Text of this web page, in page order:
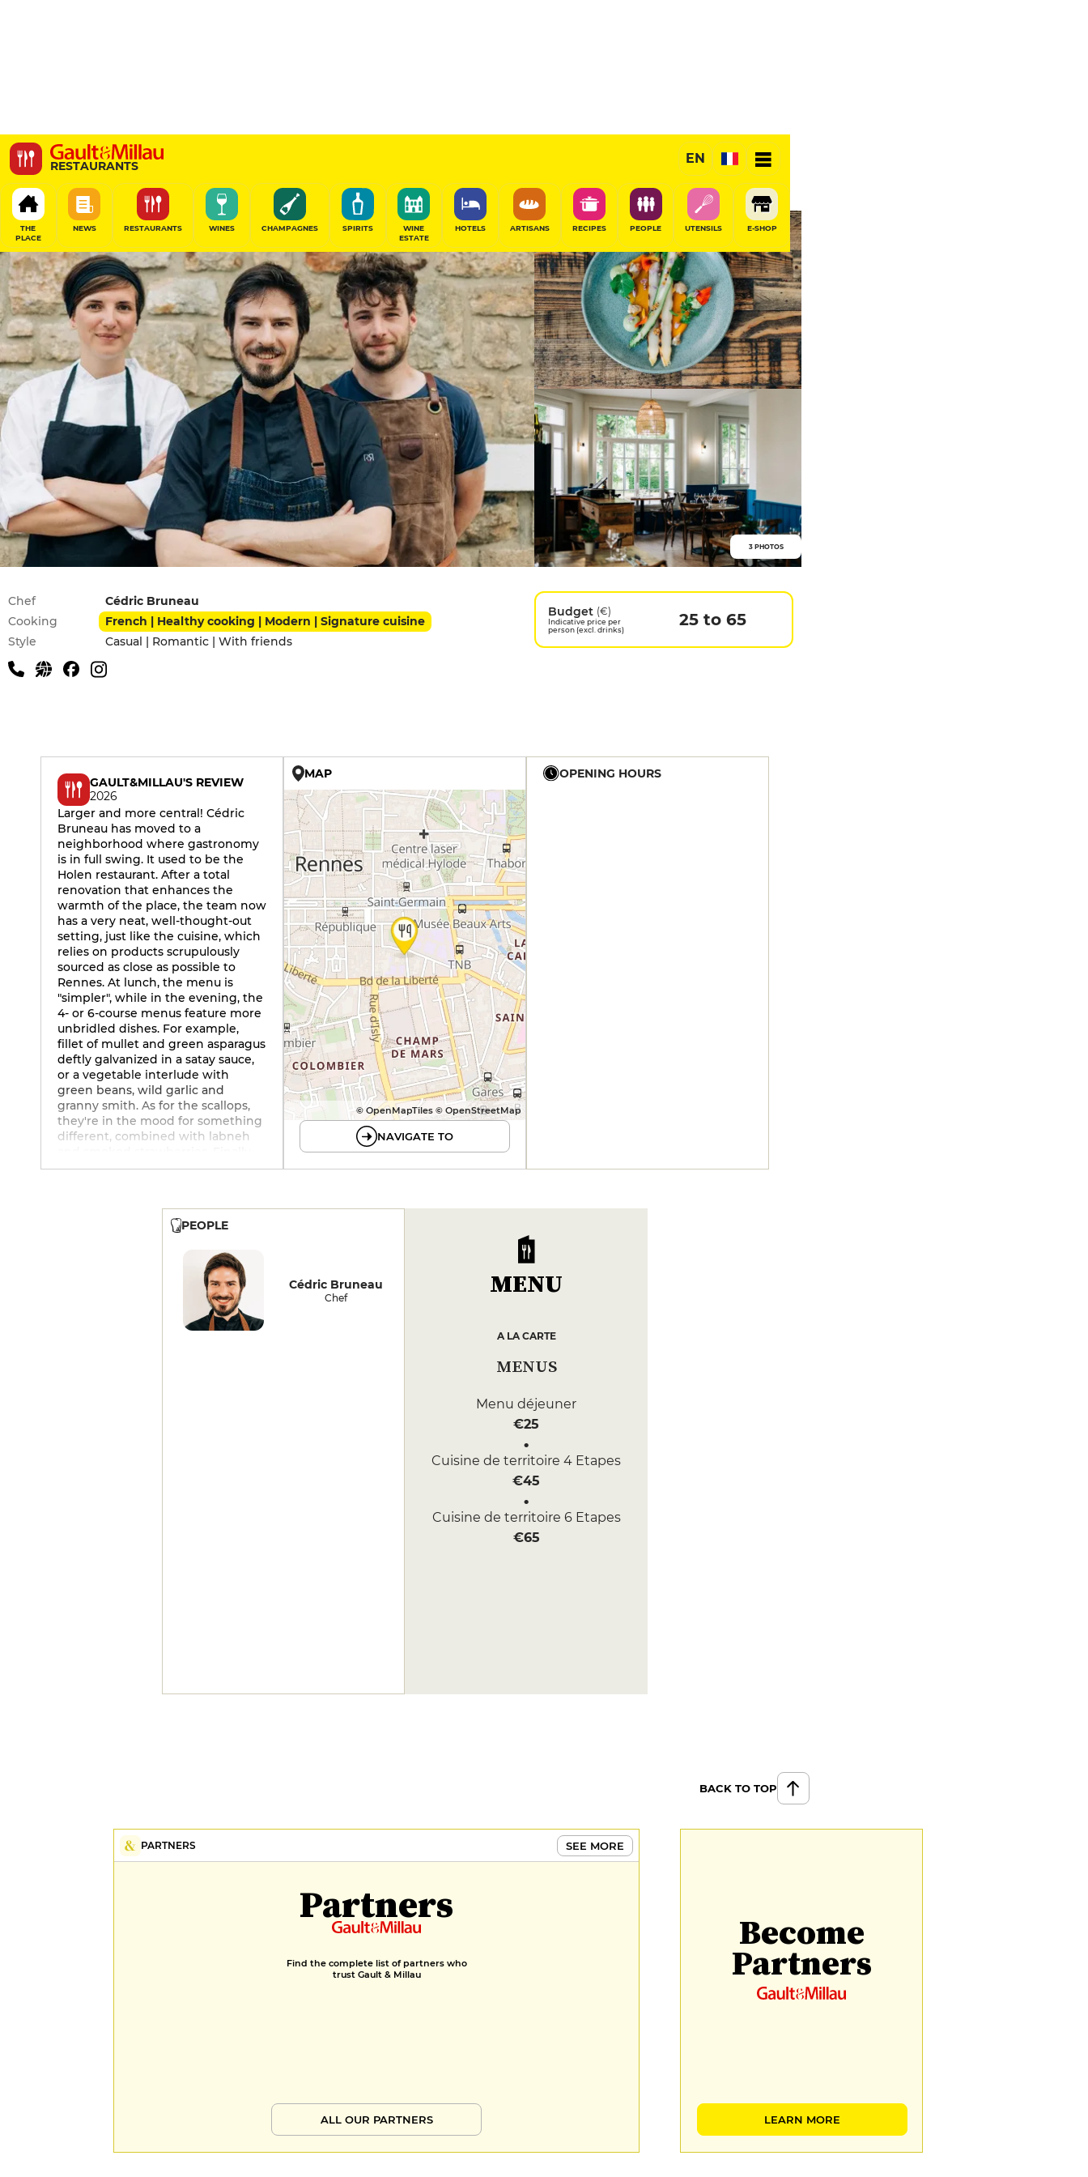
RESTAURANTS
EN
THE
PLACE
NEWS RESTAURANTS WINES CHAMPAGNES SPIRITS
WINE
ESTATE
HOTELS ARTISANS RECIPES PEOPLE UTENSILS E-SHOP
Fezi
2 Rue des Carmes, 35000 Rennes, France
Chef's Restaurant
3 PHOTOS
Practical information
Chef
Cédric Bruneau
Cooking
French | Healthy cooking | Modern | Signature cuisine
Style
Casual | Romantic | With friends
Budget (€)
Indicative price per
person (excl. drinks)
25 to 65
GAULT&MILLAU'S REVIEW
2026
Larger and more central! Cédric
Bruneau has moved to a
neighborhood where gastronomy
is in full swing. It used to be the
Holen restaurant. After a total
renovation that enhances the
warmth of the place, the team now
has a very neat, well-thought-out
setting, just like the cuisine, which
relies on products scrupulously
sourced as close as possible to
Rennes. At lunch, the menu is
"simpler", while in the evening, the
4- or 6-course menus feature more
unbridled dishes. For example,
fillet of mullet and green asparagus
deftly galvanized in a satay sauce,
or a vegetable interlude with
green beans, wild garlic and
granny smith. As for the scallops,
they're in the mood for something
different, combined with labneh
pear, honey and elderberry
attentive. The cellar makes no
secret of its activism ("vins de
wine pairings are also available in
alcohol-free versions. As for beer
lovers, there's something for
MAP
© OpenMapTiles © OpenStreetMap
NAVIGATE TO
OPENING HOURS
PEOPLE
Cédric Bruneau
Chef MENU
A LA CARTE
MENUS
Menu déjeuner
€25
Cuisine de territoire 4 Etapes
€45
Cuisine de territoire 6 Etapes
€65
BACK TO TOP
PARTNERS SEE MORE
Partners
Find the complete list of partners who
trust Gault & Millau
ALL OUR PARTNERS
Become
Partners
LEARN MORE